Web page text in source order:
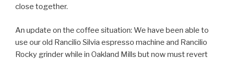
close together.
An update on the coffee situation: We have been able to
use our old Rancilio Silvia espresso machine and Rancilio
Rocky grinder while in Oakland Mills but now must revert